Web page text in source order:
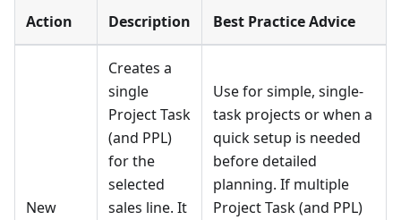
Action Description Best Practice Advice
New
Creates a
single
Project Task
(and PPL)
for the
selected
sales line. It
Use for simple, single-
task projects or when a
quick setup is needed
before detailed
planning. If multiple
Project Task (and PPL)